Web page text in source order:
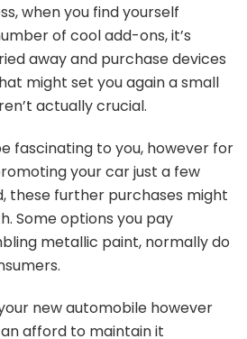
when you find yourself
of cool add-ons, it’s
away and purchase devices
might set you again a small
actually crucial.
fascinating to you, however for
your car just a few
these further purchases might
Some options you pay
metallic paint, normally do
new automobile however
afford to maintain it